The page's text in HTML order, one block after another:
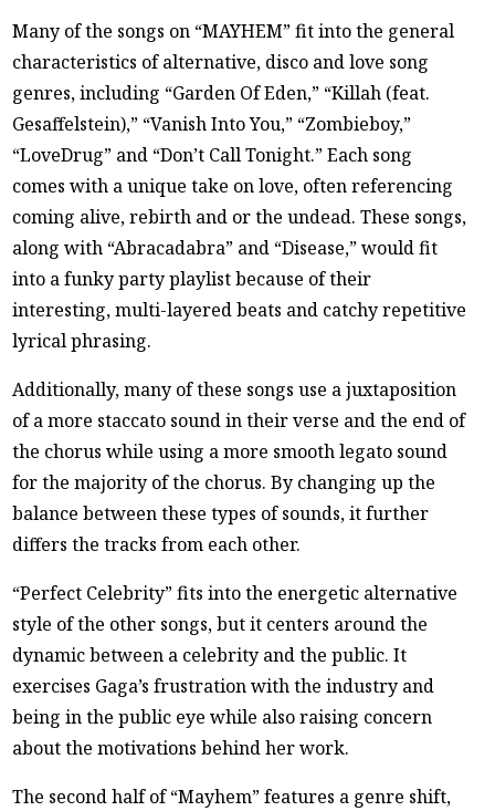
Many of the songs on “MAYHEM” fit into the general
characteristics of alternative, disco and love song
genres, including “Garden Of Eden,” “Killah (feat.
Gesaffelstein),” “Vanish Into You,” “Zombieboy,”
“LoveDrug” and “Don’t Call Tonight.” Each song
comes with a unique take on love, often referencing
coming alive, rebirth and or the undead. These songs,
along with “Abracadabra” and “Disease,” would fit
into a funky party playlist because of their
interesting, multi-layered beats and catchy repetitive
lyrical phrasing.
Additionally, many of these songs use a juxtaposition
of a more staccato sound in their verse and the end of
the chorus while using a more smooth legato sound
for the majority of the chorus. By changing up the
balance between these types of sounds, it further
differs the tracks from each other.
“Perfect Celebrity” fits into the energetic alternative
style of the other songs, but it centers around the
dynamic between a celebrity and the public. It
exercises Gaga’s frustration with the industry and
being in the public eye while also raising concern
about the motivations behind her work.
The second half of “Mayhem” features a genre shift,